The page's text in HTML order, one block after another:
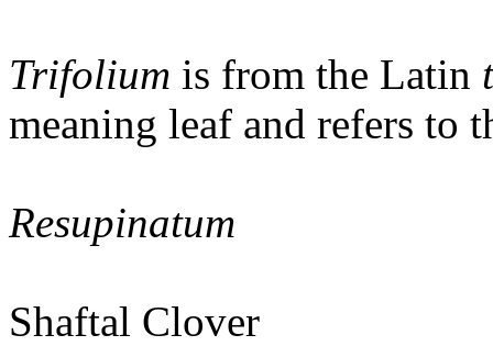
Trifolium is from the Latin
meaning leaf and refers to
Resupinatum
Shaftal Clover